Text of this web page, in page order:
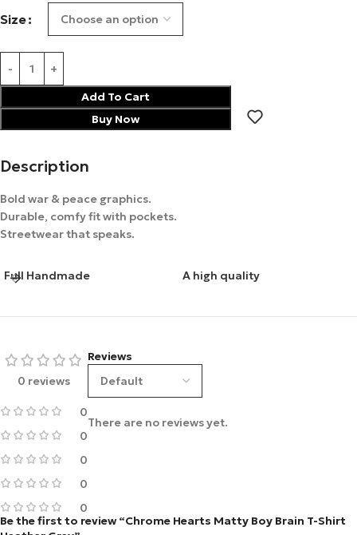
Size
Add To Cart
Buy Now
Description
Bold war & peace graphics.
Durable, comfy fit with pockets.
Streetwear that speaks.
Full Handmade A high quality
0 reviews
0
0
0
0
0
Reviews
There are no reviews yet.
Be the first to review “Chrome Hearts Matty Boy Brain T-Shirt